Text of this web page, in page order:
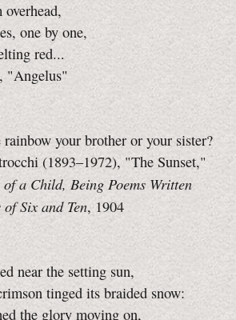
one by one,
red...
"Angelus"
rainbow your brother or your sister?
(1893–1972), "The Sunset,"
of a Child, Being Poems Written
of Six and Ten, 1904
near the setting sun,
tinged its braided snow:
the glory moving on,